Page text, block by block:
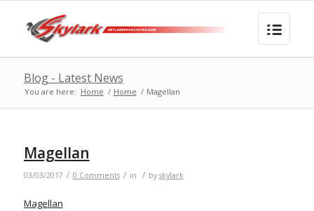
Blog - Latest News
You are here: Home / Home / Magellan
Magellan
03/03/2017 / 0 Comments / in / by skylark
Magellan